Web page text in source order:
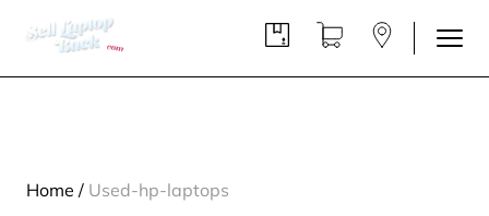
Home / Used-hp-laptops